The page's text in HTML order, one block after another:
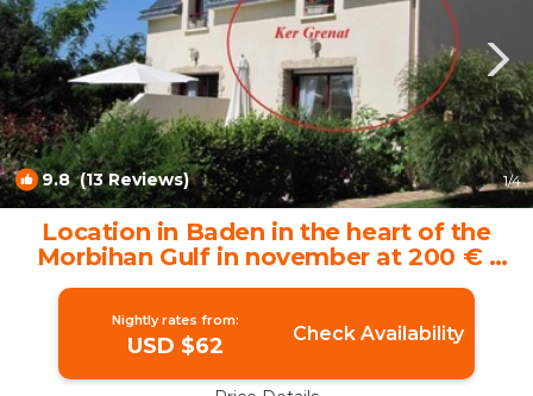
9.8(13 Reviews) 1/4
Location in Baden in the heart of the
Morbihan Gulf in november at 200 € |
House in Baden
Nightly rates from:
USD $62 Check Availability